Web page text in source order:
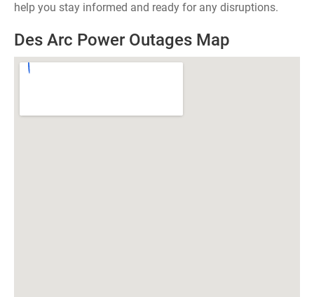
help you stay informed and ready for any disruptions.
Des Arc Power Outages Map